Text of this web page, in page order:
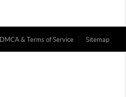
DMCA & Terms of Service Sitemap